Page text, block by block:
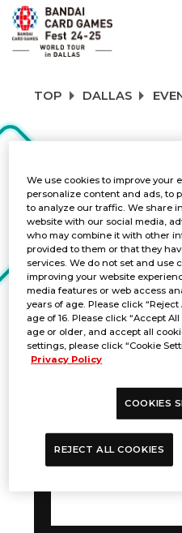
TOP DALLAS
BATTLE
Summoner
DATE:Sep 14-15,
We use cookies to improve your
personalize content and ads, to
to analyze our traffic. We share
website with our social media,
who may combine it with other
provided to them or that they
services. We do not set and use
improving your website
media features or web access
years of age. Please click
age of 16. Please click “Accept
age or older, and accept all
settings, please click “Cookie
Privacy Policy
COOKIES
REJECT ALL COOKIES